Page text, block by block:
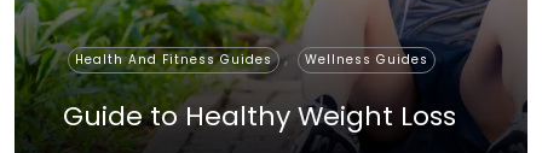
Health And Fitness Guides , Wellness Guides
Guide to Healthy Weight Loss